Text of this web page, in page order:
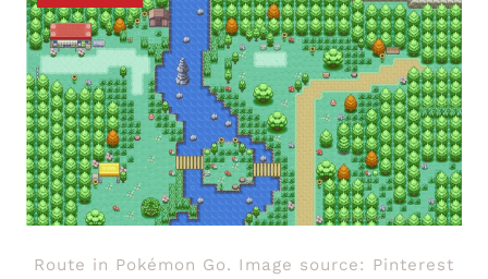
Route in Pokémon Go. Image source: Pinterest